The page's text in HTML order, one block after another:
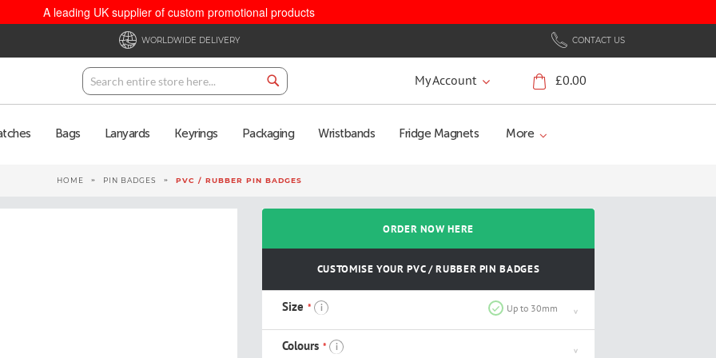
A leading UK supplier of custom promotional products
WORLDWIDE DELIVERY CONTACT US
Search
Search
My Account £0.00
Bags Lanyards Keyrings Packaging Wristbands Fridge Magnets More
HOME PIN BADGES PVC / RUBBER PIN BADGES
ORDER NOW HERE
CUSTOMISE YOUR PVC / RUBBER PIN BADGES
Size i Up to 30mm
Colours i